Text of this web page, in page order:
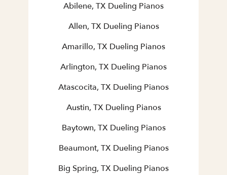
Abilene, TX Dueling Pianos
Allen, TX Dueling Pianos
Amarillo, TX Dueling Pianos
Arlington, TX Dueling Pianos
Atascocita, TX Dueling Pianos
Austin, TX Dueling Pianos
Baytown, TX Dueling Pianos
Beaumont, TX Dueling Pianos
Big Spring, TX Dueling Pianos